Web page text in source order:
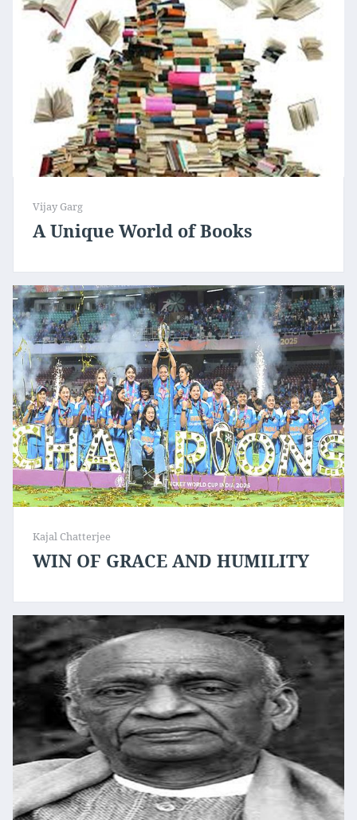
Vijay Garg
A Unique World of Books
Kajal Chatterjee
WIN OF GRACE AND HUMILITY